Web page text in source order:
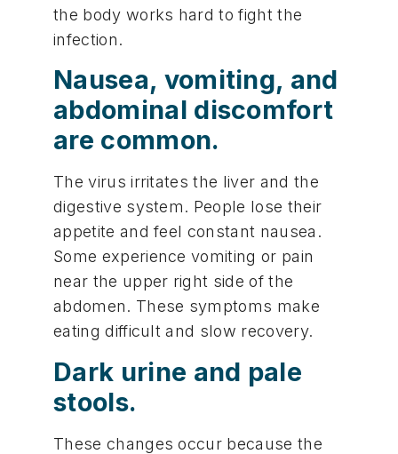
the body works hard to fight the
infection.
Nausea, vomiting, and
abdominal discomfort
are common.
The virus irritates the liver and the
digestive system. People lose their
appetite and feel constant nausea.
Some experience vomiting or pain
near the upper right side of the
abdomen. These symptoms make
eating difficult and slow recovery.
Dark urine and pale
stools.
These changes occur because the